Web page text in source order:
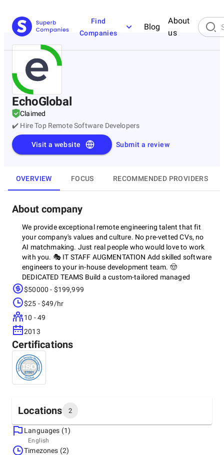
Find
Companies
Blog
About
us
EchoGlobal
Claimed
✔️ Hire Top Remote Software Developers
Submit a review
Visit a website
OVERVIEW FOCUS RECOMMENDED PROVIDERS
About company
We provide exceptional remote engineering talent that fit
your company's values and culture. No pre-vetted CVs, no
AI matchmaking. Just real people who would love to work
with you. 🎭 IT STAFF AUGMENTATION Add skilled software
engineers to your in-house development team. 🤠
DEDICATED TEAMS Build a custom-tailored managed
development team led by a senior PM/TL. 🔎 TECH
technical roles. 👀 CUSTOM IT STAFFING Hire experienced
IT specialists on a part-time or full-time basis
$50000 - $199,999
$25 - $49/hr
10 - 49
2013
Certifications
Locations 2
Headquarters
Ukraine
Languages (1)
English
Timezones (2)